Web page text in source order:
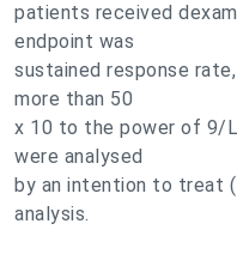
patients received
endpoint was
sustained response
more than 50
x 10 to the power of 9/
were analysed
by an intention to treat
analysis.